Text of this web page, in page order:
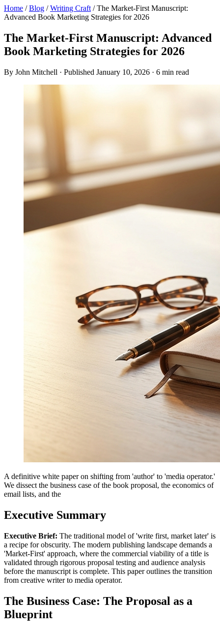
Home /Blog /Writing Craft /The Market-First Manuscript:
Advanced Book Marketing Strategies for 2026
The Market-First Manuscript: Advanced
Book Marketing Strategies for 2026
By John Mitchell · Published January 10, 2026 · 6 min read
A definitive white paper on shifting from 'author' to 'media operator.'
We dissect the business case of the book proposal, the economics of
email lists, and the
Executive Summary
Executive Brief: The traditional model of 'write first, market later' is
a recipe for obscurity. The modern publishing landscape demands a
'Market-First' approach, where the commercial viability of a title is
validated through rigorous proposal testing and audience analysis
before the manuscript is complete. This paper outlines the transition
from creative writer to media operator.
The Business Case: The Proposal as a
Blueprint